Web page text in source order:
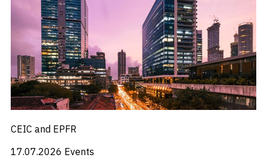
CEIC and EPFR
17.07.2026 Events